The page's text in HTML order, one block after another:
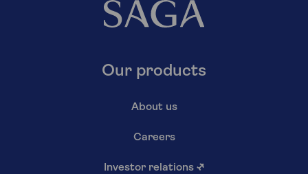
Our products
About us
Careers
Investor relations ↗